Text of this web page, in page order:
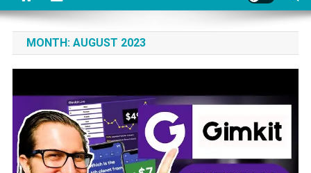
MONTH: AUGUST 2023